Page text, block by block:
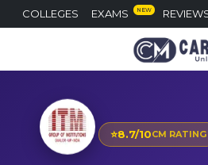
COLLEGES EXAMS NEW
⭐8.7/10CM RATING